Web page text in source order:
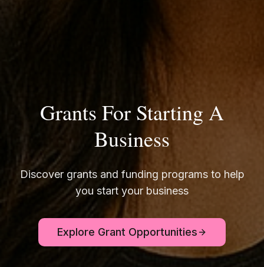
Grants For Starting A
Business
Discover grants and funding programs to help
you start your business
Explore Grant Opportunities